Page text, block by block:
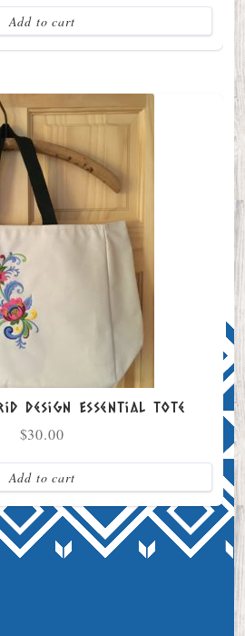
Add to cart
Design Essential Tote
$30.00
Add to cart